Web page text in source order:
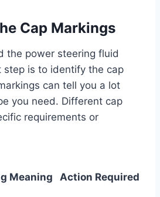
Cap Markings
the power steering fluid
step is to identify the cap
can tell you a lot
you need. Different cap
requirements or
Meaning Action Required